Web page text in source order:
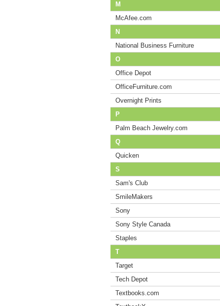
M
McAfee.com
N
National Business Furniture
O
Office Depot
OfficeFurniture.com
Overnight Prints
P
Palm Beach Jewelry.com
Q
Quicken
S
Sam's Club
SmileMakers
Sony
Sony Style Canada
Staples
T
Target
Tech Depot
Textbooks.com